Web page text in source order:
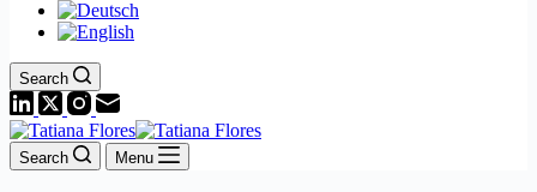
Search
Search Menu